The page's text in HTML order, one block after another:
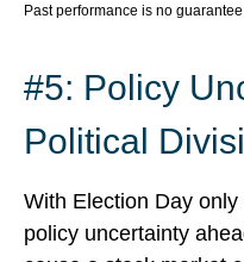
Past performance is no
#5: Policy
Political
With Election Day
policy uncertainty